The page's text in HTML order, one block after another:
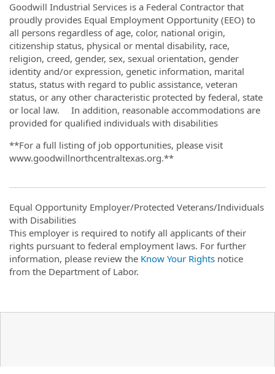
Goodwill Industrial Services is a Federal Contractor that
proudly provides Equal Employment Opportunity (EEO) to
all persons regardless of age, color, national origin,
citizenship status, physical or mental disability, race,
religion, creed, gender, sex, sexual orientation, gender
identity and/or expression, genetic information, marital
status, status with regard to public assistance, veteran
status, or any other characteristic protected by federal, state
or local law. In addition, reasonable accommodations are
provided for qualified individuals with disabilities
**For a full listing of job opportunities, please visit
www.goodwillnorthcentraltexas.org.**
Equal Opportunity Employer/Protected Veterans/Individuals
with Disabilities
This employer is required to notify all applicants of their
rights pursuant to federal employment laws. For further
information, please review the Know Your Rights notice
from the Department of Labor.